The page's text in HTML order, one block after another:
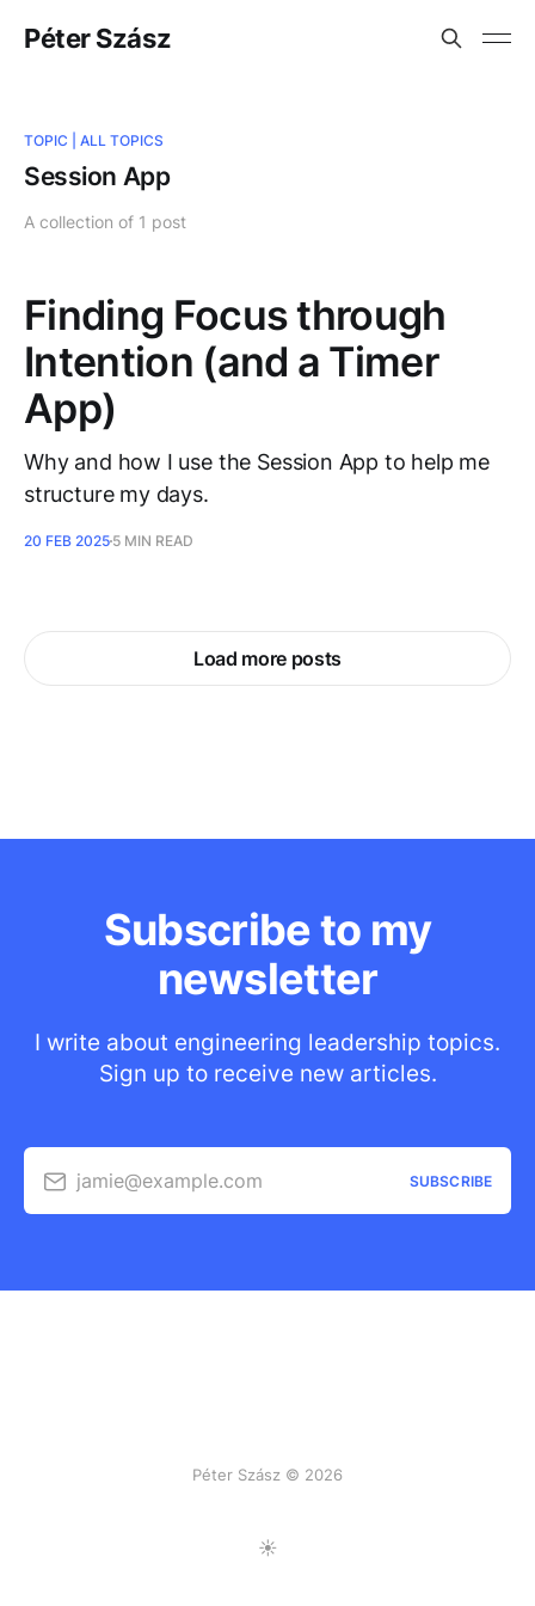
Péter Szász
TOPIC | ALL TOPICS
Session App
A collection of 1 post
Finding Focus through
Intention (and a Timer
App)
Why and how I use the Session App to help me
structure my days.
20 FEB 2025 5 MIN READ
Load more posts
Subscribe to my
newsletter
I write about engineering leadership topics.
Sign up to receive new articles.
jamie@example.com SUBSCRIBE
Péter Szász © 2026
Toggle Light/Dark Mode